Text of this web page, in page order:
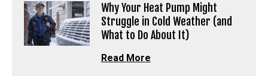
Why Your Heat Pump Might
Struggle in Cold Weather (and
What to Do About It)
Read More